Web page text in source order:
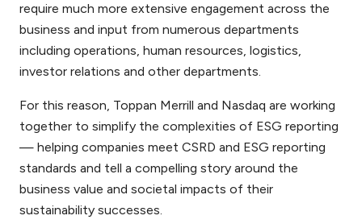
require much more extensive engagement across the
business and input from numerous departments
including operations, human resources, logistics,
investor relations and other departments.
For this reason, Toppan Merrill and Nasdaq are working
together to simplify the complexities of ESG reporting
— helping companies meet CSRD and ESG reporting
standards and tell a compelling story around the
business value and societal impacts of their
sustainability successes.